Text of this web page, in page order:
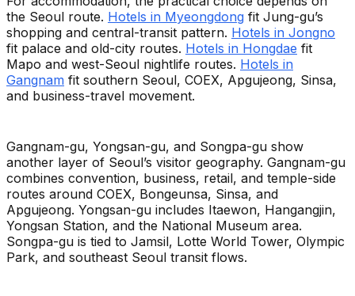
the Seoul route. Hotels in Myeongdong fit Jung-gu’s
shopping and central-transit pattern. Hotels in Jongno
fit palace and old-city routes. Hotels in Hongdae fit
Mapo and west-Seoul nightlife routes. Hotels in
Gangnam fit southern Seoul, COEX, Apgujeong, Sinsa,
and business-travel movement.
Gangnam-gu, Yongsan-gu, and Songpa-gu show
another layer of Seoul’s visitor geography. Gangnam-gu
combines convention, business, retail, and temple-side
routes around COEX, Bongeunsa, Sinsa, and
Apgujeong. Yongsan-gu includes Itaewon, Hangangjin,
Yongsan Station, and the National Museum area.
Songpa-gu is tied to Jamsil, Lotte World Tower, Olympic
Park, and southeast Seoul transit flows.